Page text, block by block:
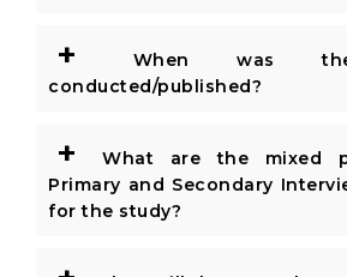
+
When was the
conducted/published?
+
What are the mixed
Primary and Secondary
for the study?